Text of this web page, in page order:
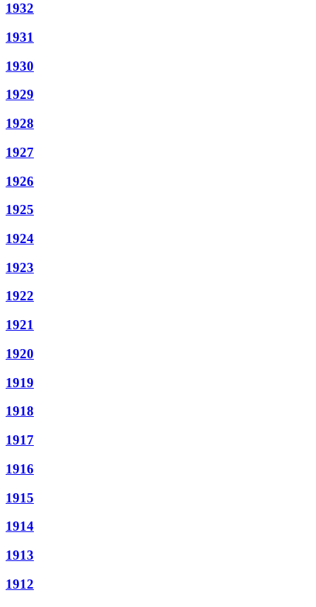
1932
1931
1930
1929
1928
1927
1926
1925
1924
1923
1922
1921
1920
1919
1918
1917
1916
1915
1914
1913
1912